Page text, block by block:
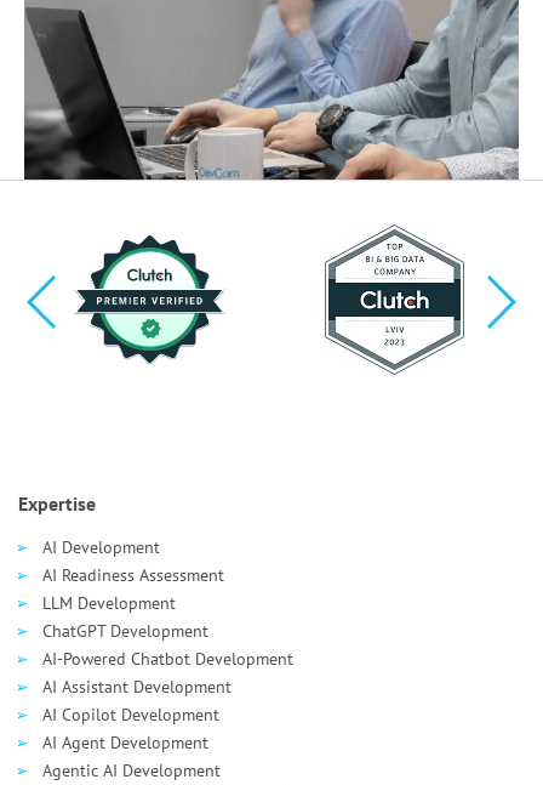
Expertise
AI Development
AI Readiness Assessment
LLM Development
ChatGPT Development
AI-Powered Chatbot Development
AI Assistant Development
AI Сopilot Development
AI Agent Development
Agentic AI Development